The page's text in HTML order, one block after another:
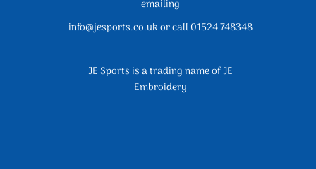
emailing
info@jesports.co.uk or call 01524 748348
JE Sports is a trading name of JE
Embroidery